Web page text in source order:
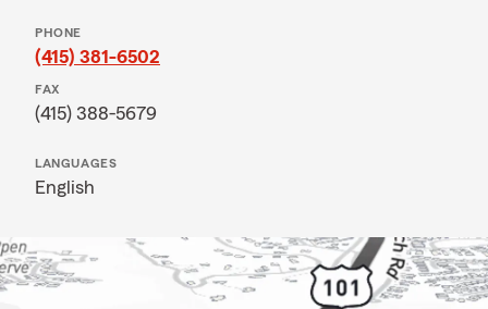
PHONE
(415) 381-6502
FAX
(415) 388-5679
LANGUAGES
English